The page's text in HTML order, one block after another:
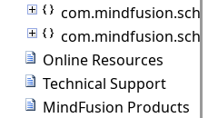
Online Resources
Technical Support
MindFusion Products